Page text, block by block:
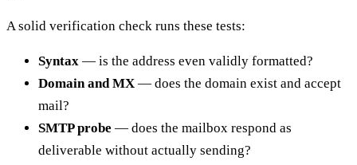
A solid verification check runs these tests:
Syntax — is the address even validly formatted?
Domain and MX — does the domain exist and accept
mail?
SMTP probe — does the mailbox respond as
deliverable without actually sending?